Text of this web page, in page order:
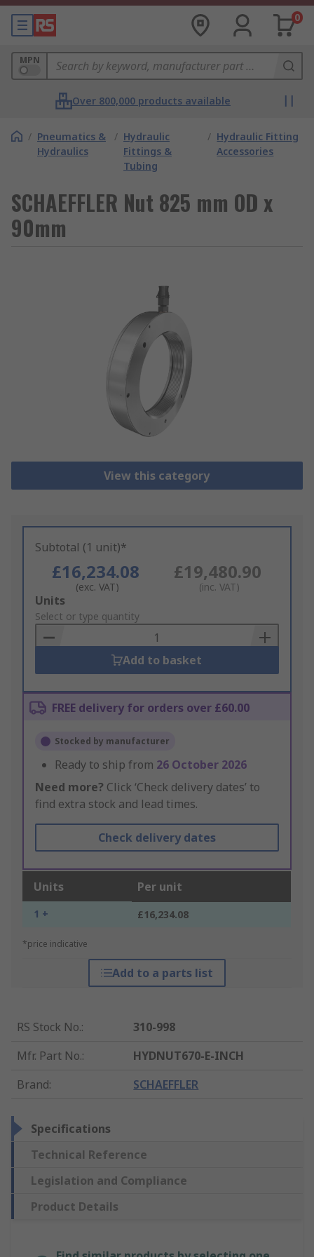
0
MPN
Over 800,000 products available
/ Pneumatics &
Hydraulics
/ Hydraulic
Fittings &
Tubing
/ Hydraulic Fitting
Accessories
SCHAEFFLER Nut 825 mm OD x
90mm
View this category
Subtotal (1 unit)*
£16,234.08
(exc. VAT)
£19,480.90
(inc. VAT)
Add
to
Basket
Units
Select or type quantity
Add to basket
FREE delivery for orders over £60.00
Stocked by manufacturer
Ready to ship from 26 October 2026
Need more? Click ‘Check delivery dates’ to
find extra stock and lead times.
Check delivery dates
Units Per unit
1 + £16,234.08
*price indicative
Add to a parts list
RS Stock No.:
310-998
Mfr. Part No.:
HYDNUT670-E-INCH
Brand: SCHAEFFLER
Specifications
Technical Reference
Legislation and Compliance
Product Details